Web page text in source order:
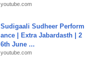
youtube.com
Sudigaali Sudheer Perform
ance | Extra Jabardasth | 2
6th June ...
youtube.com